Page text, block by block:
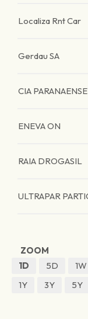
Localiza Rnt Car
Gerdau SA
CIA
ENEVA ON
RAIA DROGASIL
ULTRAPAR
ZOOM
1D
5D 1W
1Y
3Y 5Y